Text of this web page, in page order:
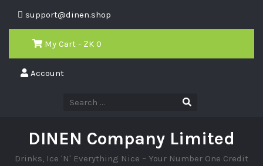
support@dinen.shop
My Cart - ZK 0
Account
DINEN Company Limited
Drinks, Ice 'N' Everything Nice – Your Number One Credit